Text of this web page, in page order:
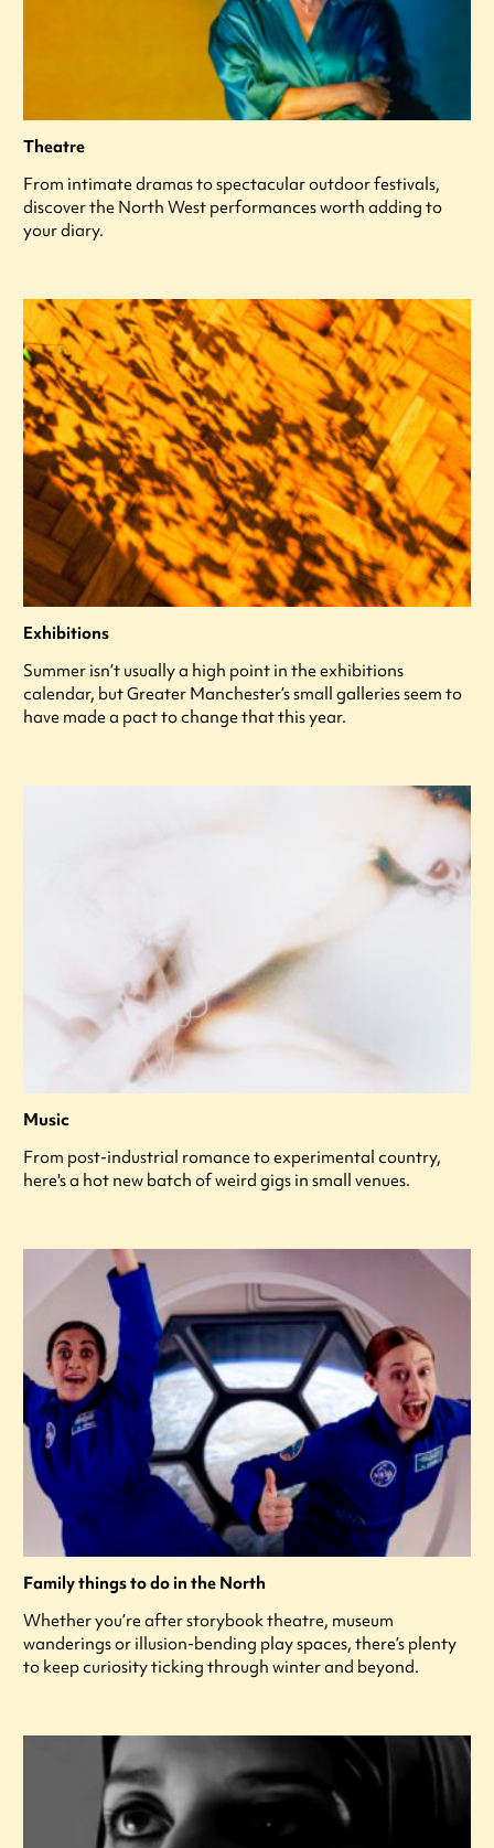
Theatre
From intimate dramas to spectacular outdoor festivals,
discover the North West performances worth adding to
your diary.
Exhibitions
Summer isn’t usually a high point in the exhibitions
calendar, but Greater Manchester’s small galleries seem to
have made a pact to change that this year.
Music
From post-industrial romance to experimental country,
here's a hot new batch of weird gigs in small venues.
Family things to do in the North
Whether you’re after storybook theatre, museum
wanderings or illusion-bending play spaces, there’s plenty
to keep curiosity ticking through winter and beyond.